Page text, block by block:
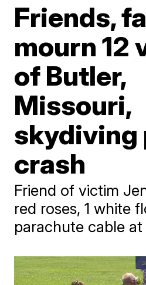
Friends,
mourn 12
of Butler,
Missouri,
skydiving
crash
Friend of victim
red roses, 1 white
parachute cable